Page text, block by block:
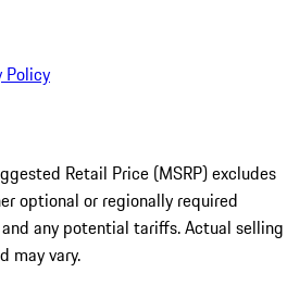
Policy
Retail Price (MSRP) excludes
optional or regionally required
any potential tariffs. Actual selling
may vary.